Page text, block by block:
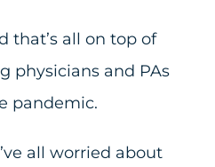
that’s all on top of
physicians and PAs
pandemic.
all worried about